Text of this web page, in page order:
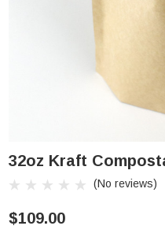
32oz Kraft
(No reviews)
$109.00